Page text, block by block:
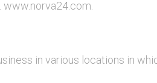
in various locations in